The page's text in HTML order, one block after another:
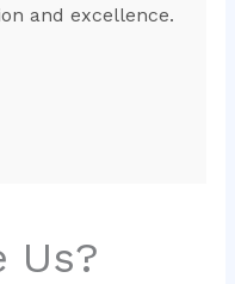
and excellence.
Us?